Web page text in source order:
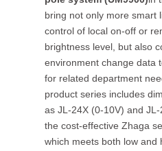
bring not only more smart
control of local on-off or
brightness level, but also
environment change data
for related department
product series includes
as JL-24X (0-10V) and
the cost-effective Zhaga
which meets both low and